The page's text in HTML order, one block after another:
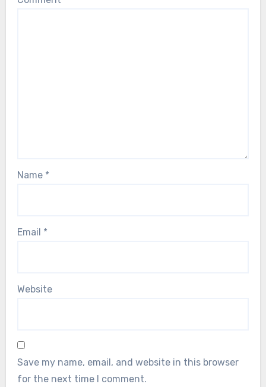
Name *
Email *
Website
Save my name, email, and website in this browser
for the next time I comment.